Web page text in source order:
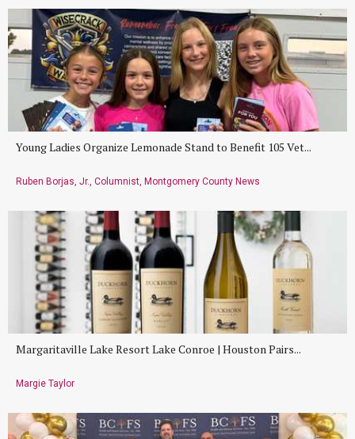
Young Ladies Organize Lemonade Stand to Benefit 105 Vet...
Ruben Borjas, Jr., Columnist, Montgomery County News
Margaritaville Lake Resort Lake Conroe | Houston Pairs...
Margie Taylor